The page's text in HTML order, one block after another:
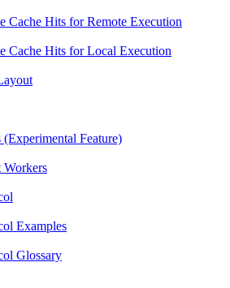
Cache Hits for Remote Execution
Cache Hits for Local Execution
Feature)
Workers
Examples
Glossary